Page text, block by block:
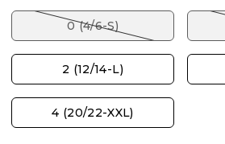
0 (4/6-S)
2 (12/14-L)
4 (20/22-XXL)